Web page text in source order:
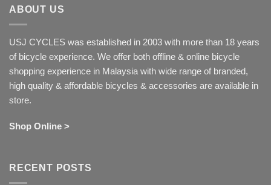
ABOUT US
USJ CYCLES was established in 2003 with more than 18 years
of bicycle experience. We offer both offline & online bicycle
shopping experience in Malaysia with wide range of branded,
high quality & affordable bicycles & accessories are available in
store.
Shop Online >
RECENT POSTS